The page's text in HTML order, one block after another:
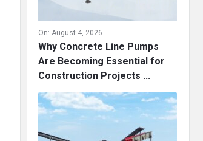
On: August 4, 2026
Why Concrete Line Pumps
Are Becoming Essential for
Construction Projects ...